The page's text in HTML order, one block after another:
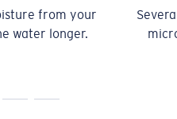
from your
water longer.